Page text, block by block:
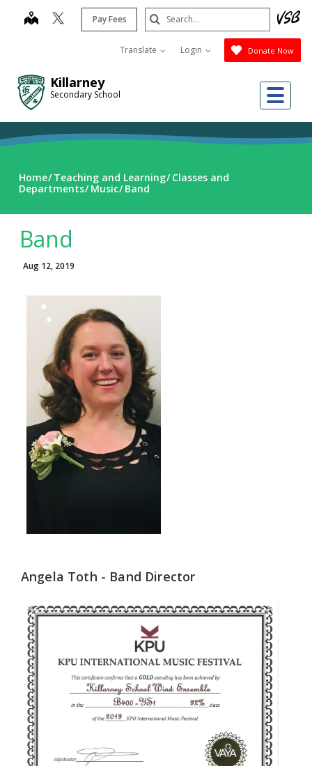
Killarney
Secondary School
map Pay Fees
Translate Login Donate Now
Search
Submit
Home Teaching and Learning Classes and
Departments Music Band
Band
Aug 12, 2019
Angela Toth - Band Director